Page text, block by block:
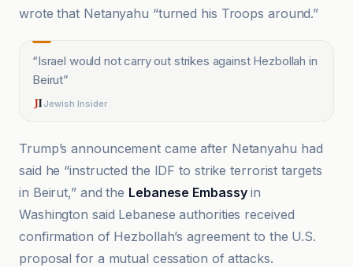
wrote that Netanyahu “turned his Troops around.”
“Israel would not carry out strikes against Hezbollah in
Beirut”
Jewish Insider
Trump’s announcement came after Netanyahu had
said he “instructed the IDF to strike terrorist targets
in Beirut,” and the Lebanese Embassyin
Washington said Lebanese authorities received
confirmation of Hezbollah’s agreement to the U.S.
proposal for a mutual cessation of attacks.